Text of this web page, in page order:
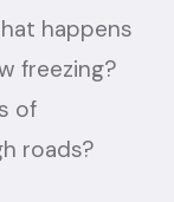
happens
freezing?
of
roads?